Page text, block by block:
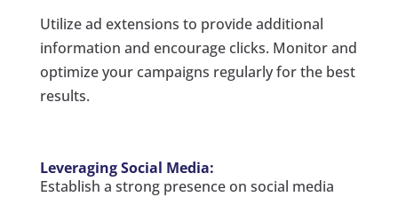
Utilize ad extensions to provide additional
information and encourage clicks. Monitor and
optimize your campaigns regularly for the best
results.
Leveraging Social Media:
Establish a strong presence on social media